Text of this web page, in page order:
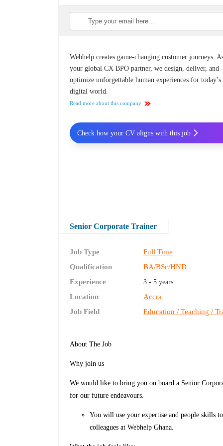
Webhelp creates game-changing customer journeys.
your global CX BPO partner, we design, deliver, and
optimize unforgettable human experiences for today’s
digital world.
Read more about this company
Senior Corporate Trainer
Job Type
Full Time
Qualification
BA/BSc/HND
Experience
3 - 5 years
Location
Accra
Job Field
Education / Teaching /
About The Job
Why join us
We would like to bring you on board a Senior
for our future endeavours.
You will use your expertise and people skills
colleagues at Webhelp Ghana.
Check how your CV aligns with this job